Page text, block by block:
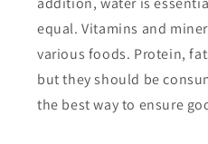
equal. Vitamins and
various foods. Protein,
but they should be
the best way to ensure